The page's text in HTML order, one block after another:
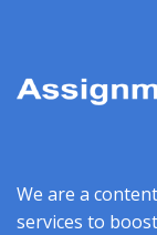
We are a
services to